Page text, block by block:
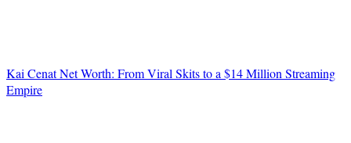
Kai Cenat Net Worth: From Viral Skits to a $14 Million Streaming
Empire